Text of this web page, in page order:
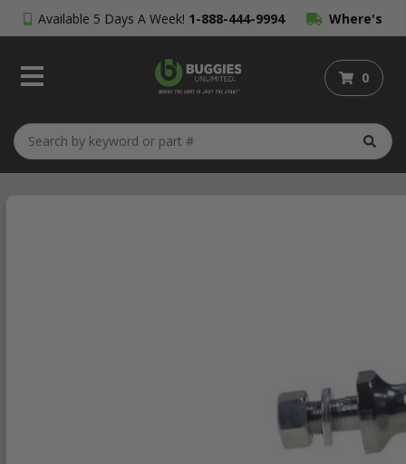
Available 5 Days A Week! 1-888-444-9994 Where's
My Order?
0